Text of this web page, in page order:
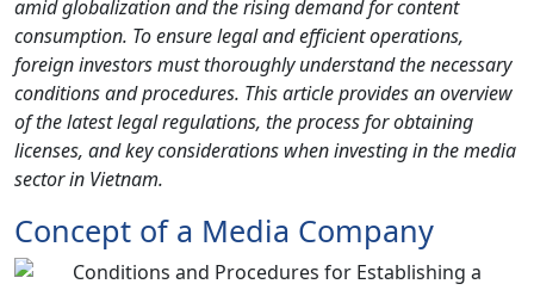
amid globalization and the rising demand for content
consumption. To ensure legal and efficient operations,
foreign investors must thoroughly understand the necessary
conditions and procedures. This article provides an overview
of the latest legal regulations, the process for obtaining
licenses, and key considerations when investing in the media
sector in Vietnam.
Concept of a Media Company